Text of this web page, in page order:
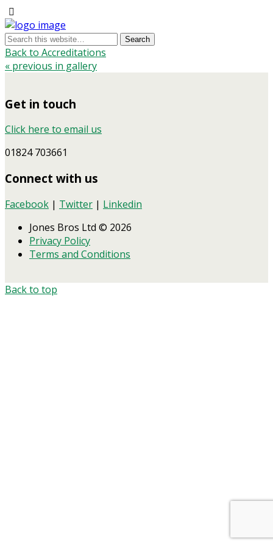
Back to Accreditations
« previous in gallery
Get in touch
Click here to email us
01824 703661
Connect with us
Facebook | Twitter | Linkedin
Jones Bros Ltd © 2026
Privacy Policy
Terms and Conditions
Back to top